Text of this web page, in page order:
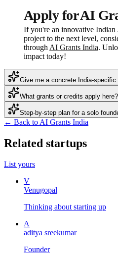
Apply for AI
If you're an innovative
project to the next level,
through AI Grants India.
impact today!
Give me a concrete India-specific
What grants or credits apply here?
Step-by-step plan for a solo
← Back to AI Grants India
Related startups
List yours
V
Venugopal
Thinking about starting up
A
aditya sreekumar
Founder